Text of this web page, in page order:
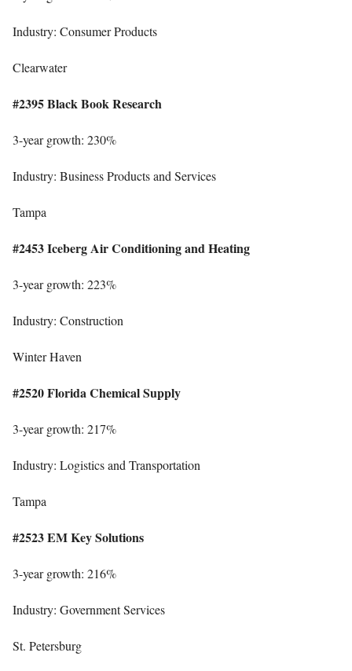
Industry: Consumer Products
Clearwater
#2395 Black Book Research
3-year growth: 230%
Industry: Business Products and Services
Tampa
#2453 Iceberg Air Conditioning and Heating
3-year growth: 223%
Industry: Construction
Winter Haven
#2520 Florida Chemical Supply
3-year growth: 217%
Industry: Logistics and Transportation
Tampa
#2523 EM Key Solutions
3-year growth: 216%
Industry: Government Services
St. Petersburg